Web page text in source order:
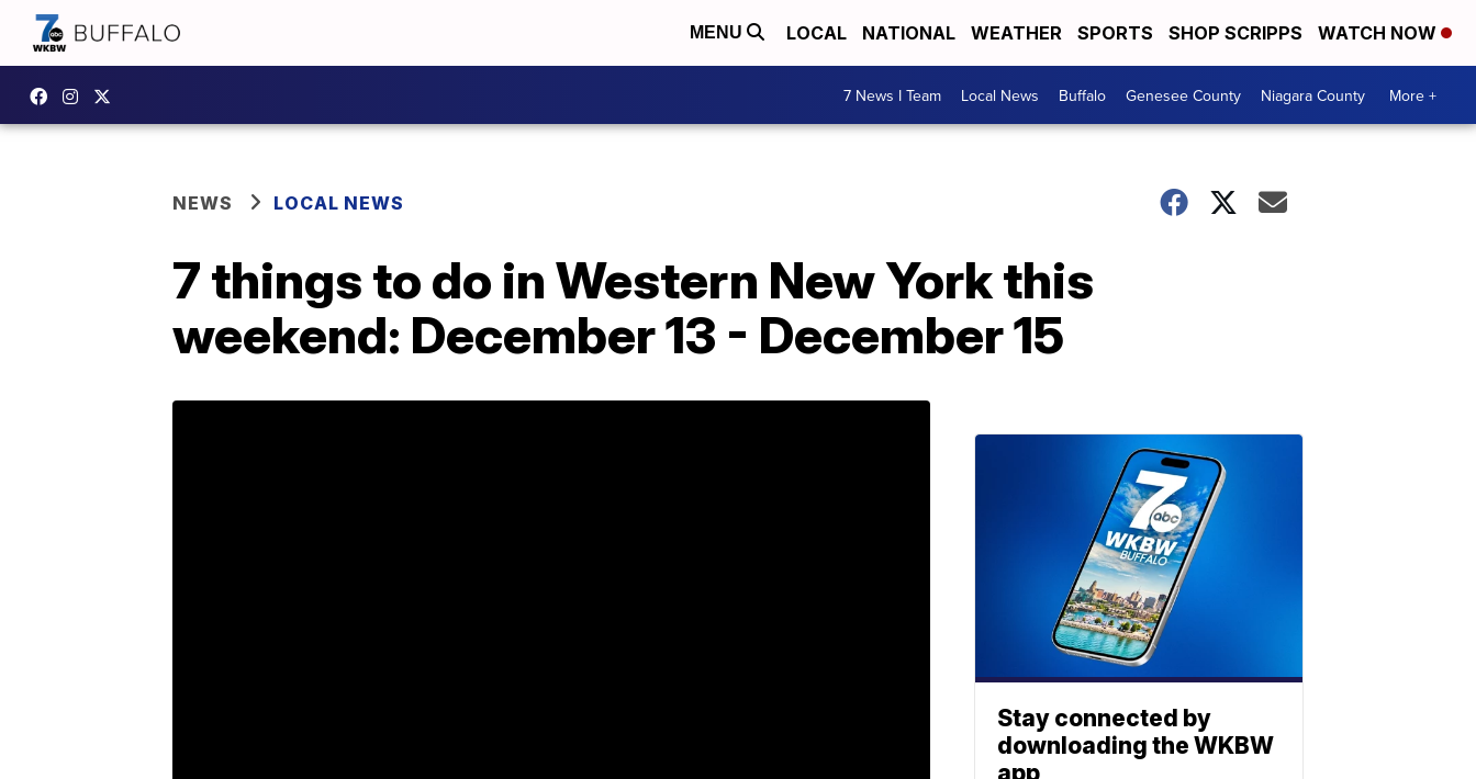
MENU LOCAL NATIONAL WEATHER SPORTS SHOP SCRIPPS WATCH NOW
7 News I Team Local News Buffalo Genesee County Niagara County More +
NEWS LOCAL NEWS
7 things to do in Western New York this
weekend: December 13 - December 15
Stay connected by
downloading the WKBW
app